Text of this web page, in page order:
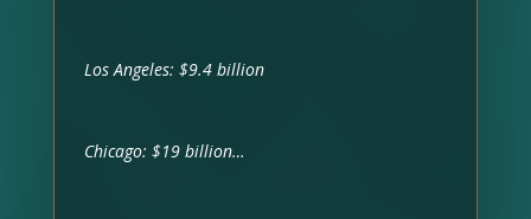
Los Angeles: $9.4 billion
Chicago: $19 billion…